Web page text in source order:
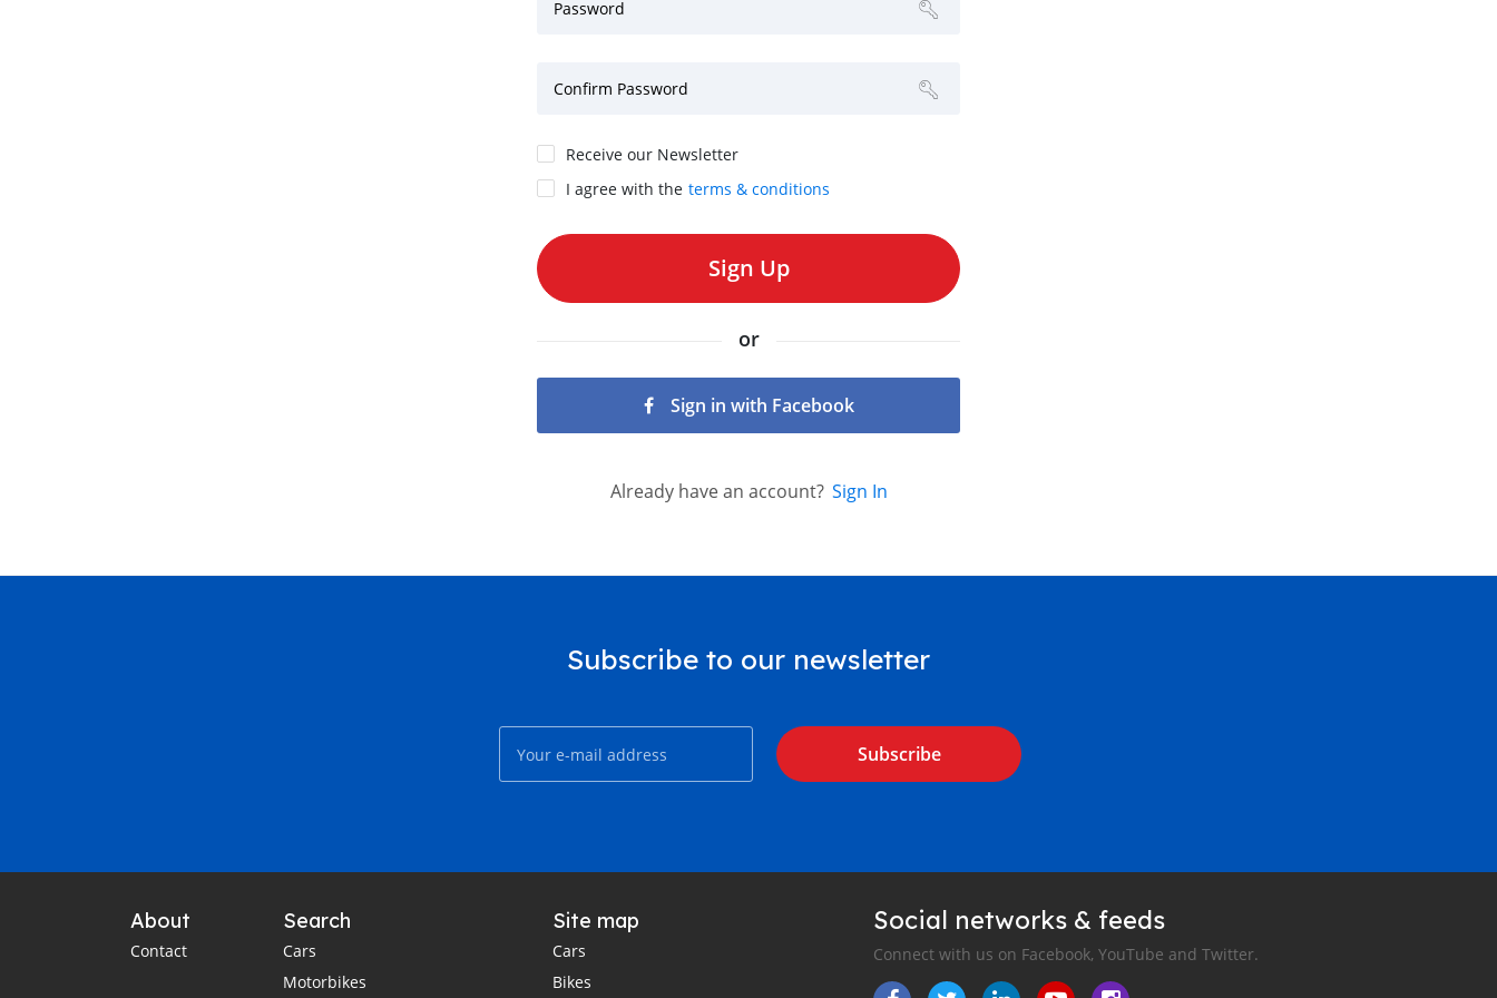
Password
Confirm Password
Receive our Newsletter
I agree with the terms & conditions
or
Sign in with Facebook
Already have an account? Sign In
Subscribe to our newsletter
Subscribe
About
Contact
Search
Cars
Motorbikes
Site map
Cars
Bikes
Social networks & feeds
Connect with us on Facebook, YouTube and Twitter.